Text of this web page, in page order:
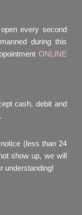
every second
during this
ONLINE
cash, debit and
(less than 24
show up, we will
understanding!